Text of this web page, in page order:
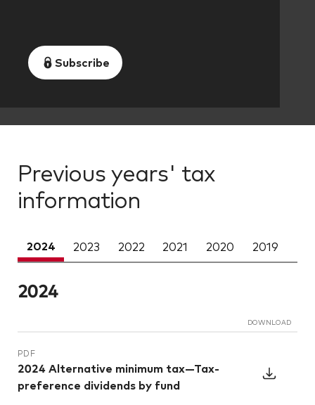
Subscribe
Previous years' tax
information
2024
DOWNLOAD
PDF
2024 Alternative minimum tax—Tax-
preference dividends by fund